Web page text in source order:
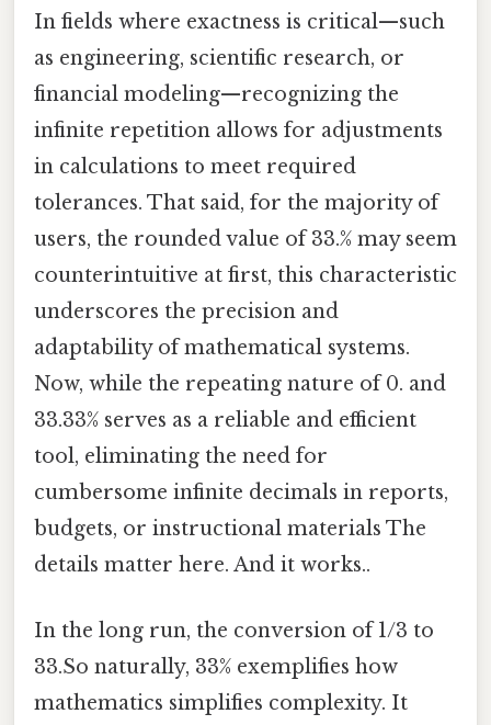
In fields where exactness is critical—such
as engineering, scientific research, or
financial modeling—recognizing the
infinite repetition allows for adjustments
in calculations to meet required
tolerances. That said, for the majority of
users, the rounded value of 33.% may seem
counterintuitive at first, this characteristic
underscores the precision and
adaptability of mathematical systems.
Now, while the repeating nature of 0. and
33.33% serves as a reliable and efficient
tool, eliminating the need for
cumbersome infinite decimals in reports,
budgets, or instructional materials The
details matter here. And it works..
In the long run, the conversion of 1/3 to
33.So naturally, 33% exemplifies how
mathematics simplifies complexity. It